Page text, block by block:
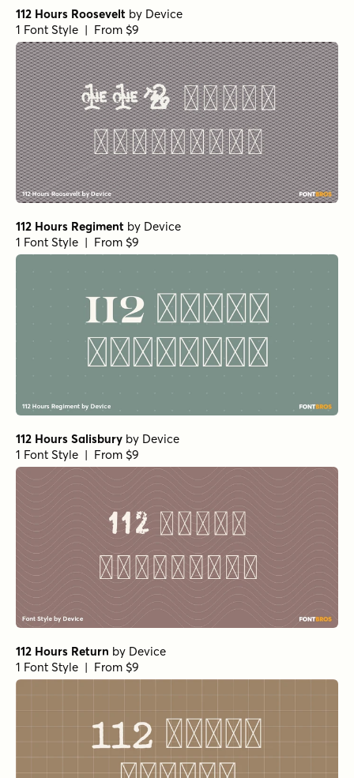
112 Hours Roosevelt by Device
1 Font Style | From $9
112 Hours Regiment by Device
1 Font Style | From $9
112 Hours Salisbury by Device
1 Font Style | From $9
112 Hours Return by Device
1 Font Style | From $9